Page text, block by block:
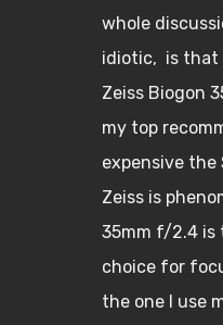
whole
idiotic, is that
Zeiss Biogon
my top
expensive the
Zeiss is
35mm f/2.4 is
choice for
the one I use